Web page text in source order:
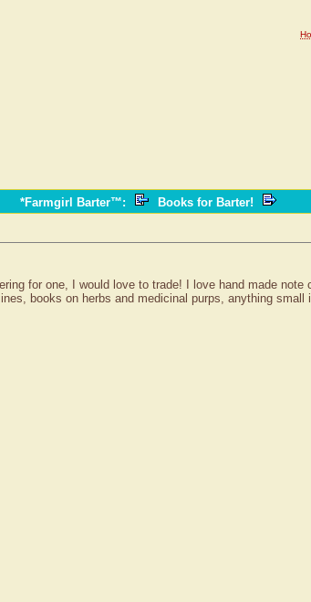
*Farmgirl Barter™: Books for Barter!
for one, I would love to trade! I love hand made
books on herbs and medicinal purps, anything